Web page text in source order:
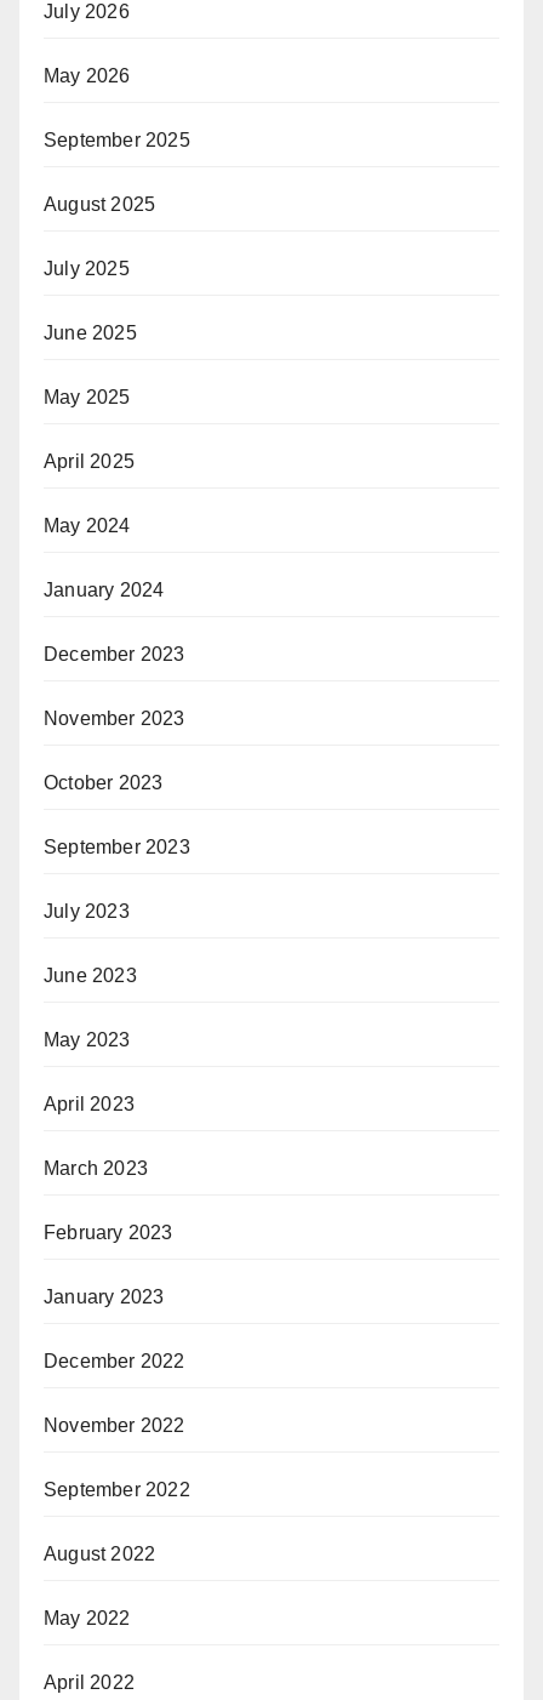
July 2026
May 2026
September 2025
August 2025
July 2025
June 2025
May 2025
April 2025
May 2024
January 2024
December 2023
November 2023
October 2023
September 2023
July 2023
June 2023
May 2023
April 2023
March 2023
February 2023
January 2023
December 2022
November 2022
September 2022
August 2022
May 2022
April 2022